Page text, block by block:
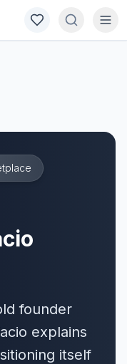
founder
explains
itself